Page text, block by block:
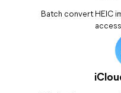
Batch convert HEIC